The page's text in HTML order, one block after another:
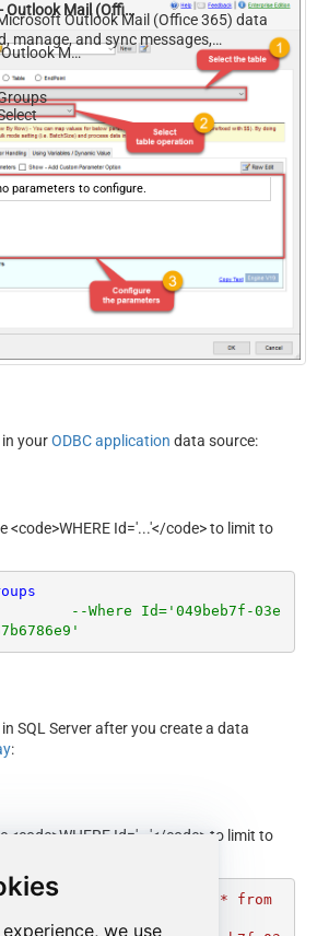
we use
API Destination - Outlook Mail (Office 365)
Outlook Mail (Office 365) data
manage, and sync messages,
folders — almost no coding required.
Outlook Mail (Office 365)
parameters to configure.
in yourODBC application data source:
<code>WHERE Id='...'</code> to limit to
--Where Id='049beb7f-03e
SQL Server after you create a data
:
<code>WHERE Id='...'</code> to limit to
NVARCHAR(MAX)
'select * from